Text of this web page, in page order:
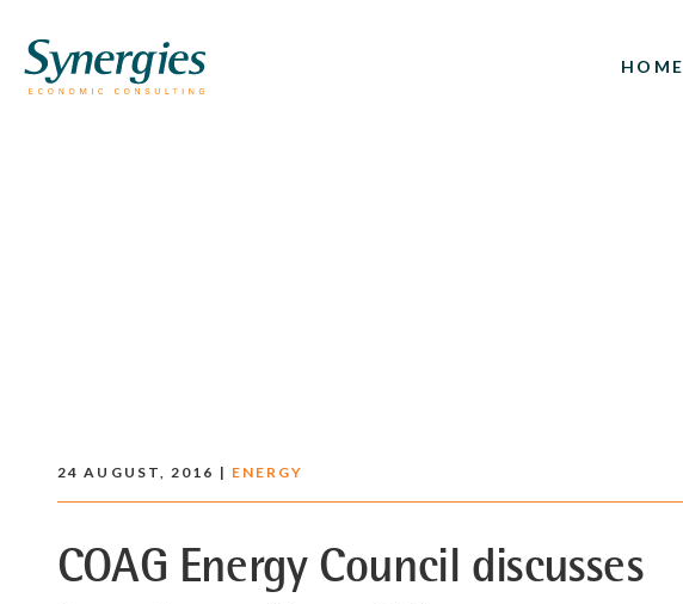
HOME
24 AUGUST, 2016 | ENERGY
COAG Energy Council discusses